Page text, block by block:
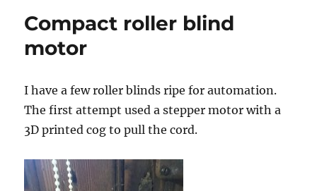
Compact roller blind
motor
I have a few roller blinds ripe for automation.
The first attempt used a stepper motor with a
3D printed cog to pull the cord.